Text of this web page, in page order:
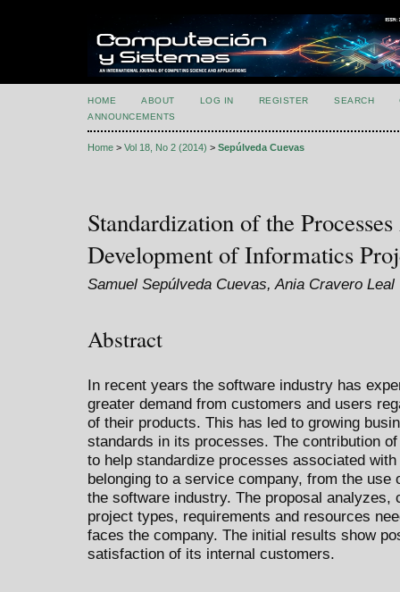
HOME ABOUT LOG IN REGISTER SEARCH
ANNOUNCEMENTS
Home > Vol 18, No 2 (2014) > Sepúlveda Cuevas
Standardization of the
Development of Informatics
Samuel Sepúlveda Cuevas, Ania Cravero Leal
Abstract
In recent years the software industry has
greater demand from customers and users
of their products. This has led to growing
standards in its processes. The contribution
to help standardize processes associated
belonging to a service company, from the
the software industry. The proposal
project types, requirements and resources
faces the company. The initial results show
satisfaction of its internal customers.